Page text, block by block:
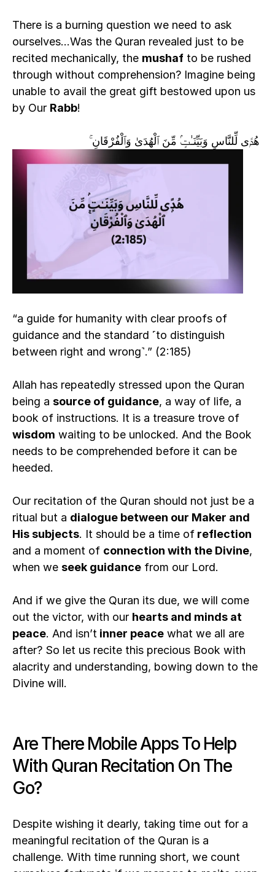
There is a burning question we need to ask
ourselves…Was the Quran revealed just to be
recited mechanically, the mushaf to be rushed
through without comprehension? Imagine being
unable to avail the great gift bestowed upon us
by Our Rabb!
هُدًۭى لِّلنَّاسِ وَبَيِّنَـٰتٍۢ مِّنَ ٱلْهُدَىٰ وَٱلْفُرْقَانِ ۚ
“a guide for humanity with clear proofs of
guidance and the standard ˹to distinguish
between right and wrong˺.” (2:185)
Allah has repeatedly stressed upon the Quran
being a source of guidance, a way of life, a
wisdom waiting to be unlocked. And the Book
needs to be comprehended before it can be
heeded.
Our recitation of the Quran should not just be a
ritual but a dialogue between our Maker and
His subjects. It should be a time of
and a moment of connection with the Divine,
when we seek guidance from our Lord.
And if we give the Quran its due, we will come
out the victor, with our hearts and minds at
peace. And isn’t inner peace what we all are
after? So let us recite this precious Book with
alacrity and understanding, bowing down to the
Divine will.
Are There Mobile Apps To Help
With Quran Recitation On The
Go?
Despite wishing it dearly, taking time out for a
meaningful recitation of the Quran is a
challenge. With time running short, we count